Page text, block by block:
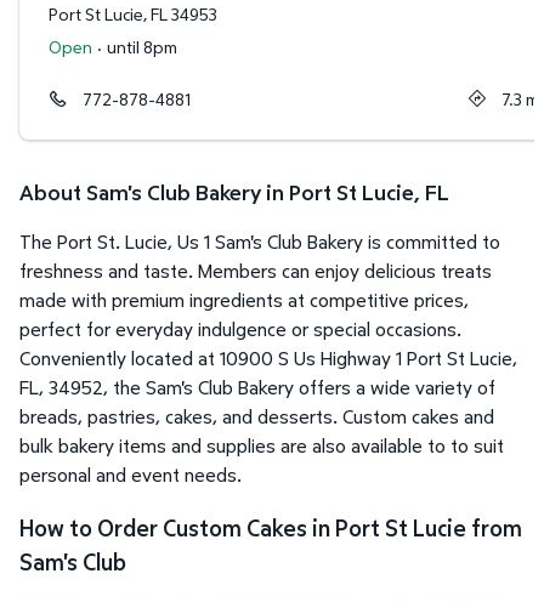
Port St Lucie,FL 34953
Open · until 8pm
772-878-4881 7.3 mi
About Sam's Club Bakery in Port St Lucie, FL
The Port St. Lucie, Us 1 Sam's Club Bakery is committed to
freshness and taste. Members can enjoy delicious treats
made with premium ingredients at competitive prices,
perfect for everyday indulgence or special occasions.
Conveniently located at 10900 S Us Highway 1 Port St Lucie,
FL, 34952, the Sam's Club Bakery offers a wide variety of
breads, pastries, cakes, and desserts. Custom cakes and
bulk bakery items and supplies are also available to to suit
personal and event needs.
How to Order Custom Cakes in Port St Lucie from
Sam's Club